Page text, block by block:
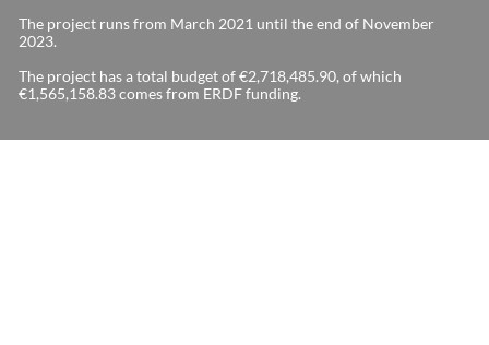
The project runs from March 2021 until the end of November
2023.
The project has a total budget of €2,718,485.90, of which
€1,565,158.83 comes from ERDF funding.